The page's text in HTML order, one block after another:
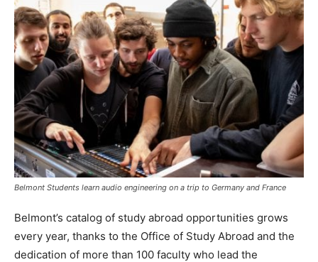
Belmont Students learn audio engineering on a trip to Germany and France
Belmont’s catalog of study abroad opportunities grows
every year, thanks to the Office of Study Abroad and the
dedication of more than 100 faculty who lead the